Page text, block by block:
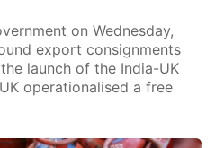
on Wednesday,
export consignments
launch of the India-UK
operationalised a free